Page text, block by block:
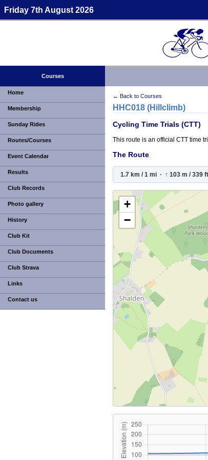
Friday 7th August 2026
Courses
Home
Membership
Sunday Rides
Routes/Courses
Event Calendar
Results
Club Records
Photo gallery
History
Club Kit
Club Documents
Club Strava
Links
Contact us
← Back to Courses
HHC018 (Hillclimb)
Cycling Time Trials (CTT)
This route is an official CTT time
The Route
1.7 km / 1 mi · ↑ 103 m / 339 ft
+
−